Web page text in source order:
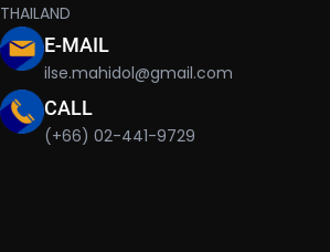
THAILAND
E-MAIL
ilse.mahidol@gmail.com
CALL
(+66) 02-441-9729